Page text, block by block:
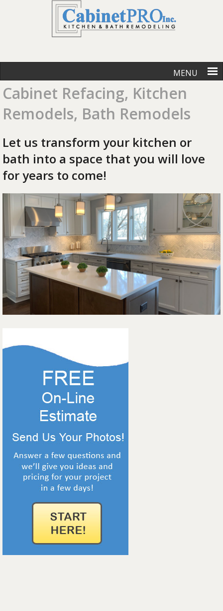
MENU
Cabinet Refacing, Kitchen
Remodels, Bath Remodels
Let us transform your kitchen or
bath into a space that you will love
for years to come!